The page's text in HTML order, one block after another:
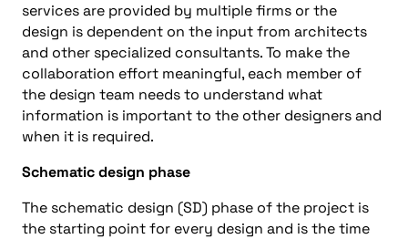
services are provided by multiple firms or the
design is dependent on the input from architects
and other specialized consultants. To make the
collaboration effort meaningful, each member of
the design team needs to understand what
information is important to the other designers and
when it is required.
Schematic design phase
The schematic design (SD) phase of the project is
the starting point for every design and is the time